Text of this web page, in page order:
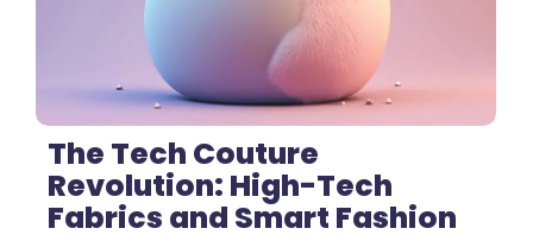
The Tech Couture
Revolution: High-Tech
Fabrics and Smart Fashion